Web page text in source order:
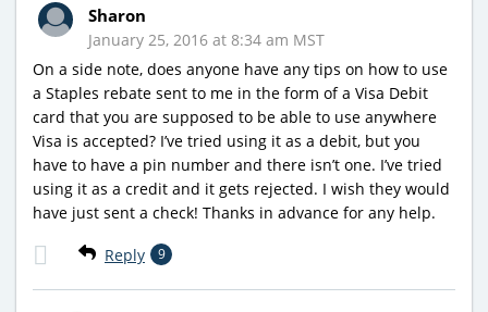
Sharon
January 25, 2016 at 8:34 am MST
On a side note, does anyone have any tips on how to use
a Staples rebate sent to me in the form of a Visa Debit
card that you are supposed to be able to use anywhere
Visa is accepted? I’ve tried using it as a debit, but you
have to have a pin number and there isn’t one. I’ve tried
using it as a credit and it gets rejected. I wish they would
have just sent a check! Thanks in advance for any help.
Reply 9